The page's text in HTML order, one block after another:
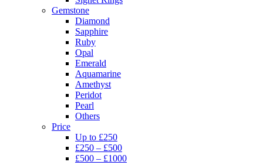
Gemstone
Diamond
Sapphire
Ruby
Opal
Emerald
Aquamarine
Amethyst
Peridot
Pearl
Others
Price
Up to £250
£250 – £500
£500 – £1000